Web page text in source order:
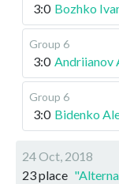
3:0 Bozhko
Group 6
3:0 Andriianov
Group 6
3:0 Bidenko
24 Oct, 2018
23 place